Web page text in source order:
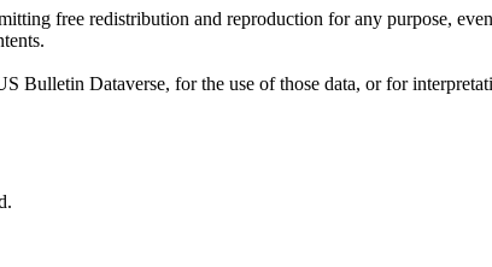
free redistribution and reproduction for any purpose,
Dataverse, for the use of those data, or for